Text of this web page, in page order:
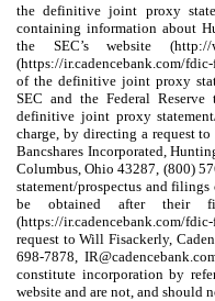
the definitive joint proxy
containing information about
the SEC’s website (http://
(https://ir.cadencebank.com/
of the definitive joint proxy
SEC and the Federal
definitive joint proxy
charge, by directing a request
Bancshares Incorporated,
Columbus, Ohio 43287, (800)
statement/prospectus and
be obtained after their
(https://ir.cadencebank.com/
request to Will Fisackerly,
698-7878,
constitute incorporation by
website and are not, and should